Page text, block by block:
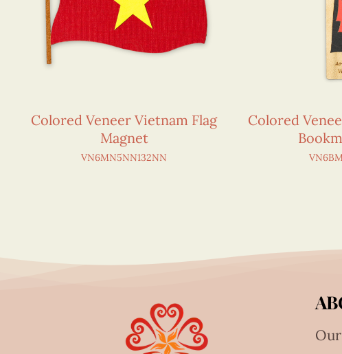
Colored Veneer Vietnam Flag
Magnet
VN6MN5NN132NN
Colored